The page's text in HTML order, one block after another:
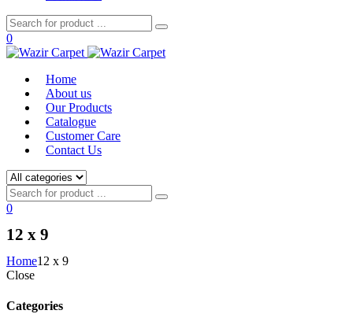
0
Home
About us
Our Products
Catalogue
Customer Care
Contact Us
0
12 x 9
Home12 x 9
Close
Categories